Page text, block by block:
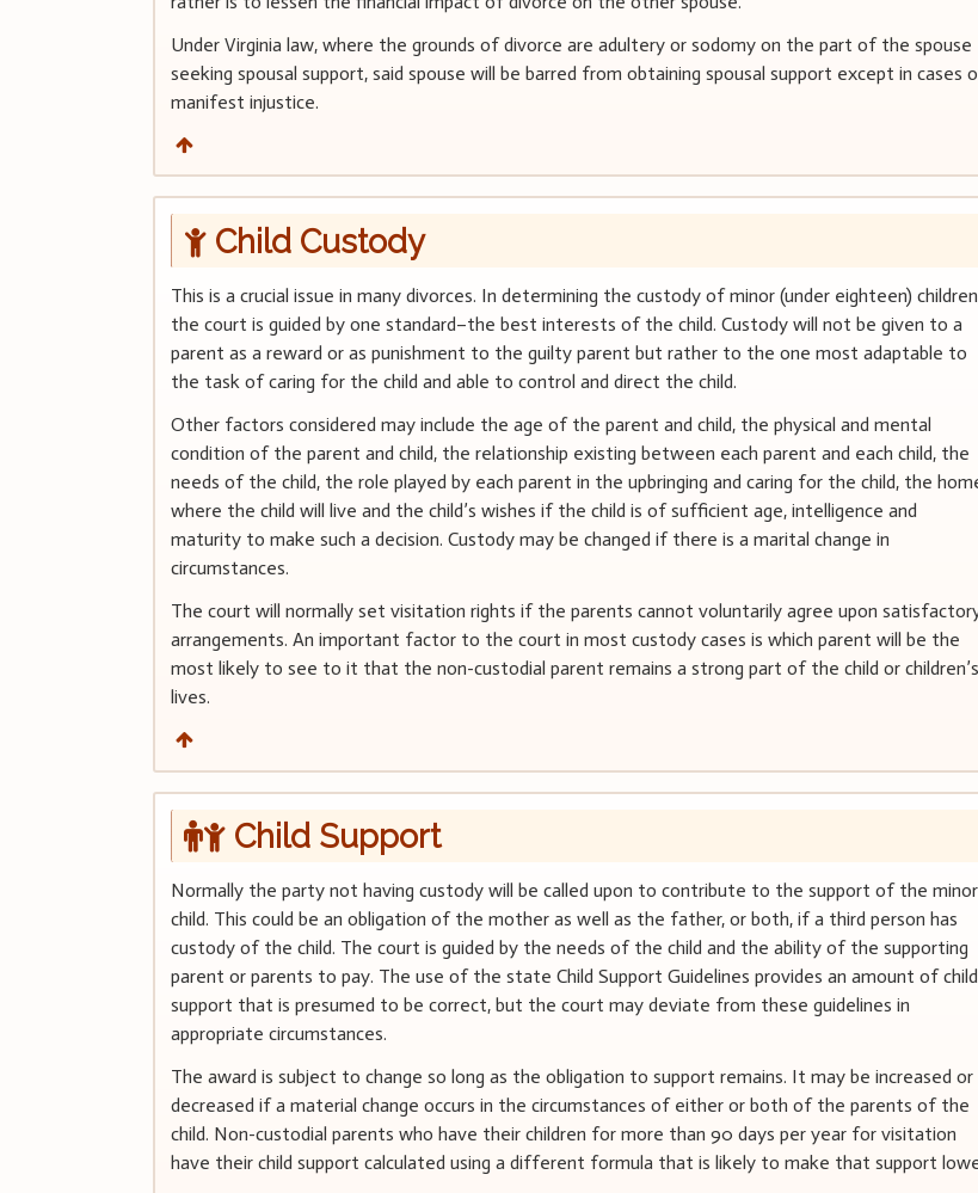
Under Virginia law, where the grounds of divorce are adultery or sodomy on the part of the spouse
seeking spousal support, said spouse will be barred from obtaining spousal support except in cases
manifest injustice.
Child Custody
This is a crucial issue in many divorces. In determining the custody of minor (under eighteen)
the court is guided by one standard–the best interests of the child. Custody will not be given to a
parent as a reward or as punishment to the guilty parent but rather to the one most adaptable to
the task of caring for the child and able to control and direct the child.
Other factors considered may include the age of the parent and child, the physical and mental
condition of the parent and child, the relationship existing between each parent and each child, the
needs of the child, the role played by each parent in the upbringing and caring for the child, the
where the child will live and the child’s wishes if the child is of sufficient age, intelligence and
maturity to make such a decision. Custody may be changed if there is a marital change in
circumstances.
The court will normally set visitation rights if the parents cannot voluntarily agree upon
arrangements. An important factor to the court in most custody cases is which parent will be the
most likely to see to it that the non-custodial parent remains a strong part of the child or children’s
lives.
Child Support
Normally the party not having custody will be called upon to contribute to the support of the minor
child. This could be an obligation of the mother as well as the father, or both, if a third person has
custody of the child. The court is guided by the needs of the child and the ability of the supporting
parent or parents to pay. The use of the state Child Support Guidelines provides an amount of child
support that is presumed to be correct, but the court may deviate from these guidelines in
appropriate circumstances.
The award is subject to change so long as the obligation to support remains. It may be increased or
decreased if a material change occurs in the circumstances of either or both of the parents of the
child. Non-custodial parents who have their children for more than 90 days per year for visitation
have their child support calculated using a different formula that is likely to make that support